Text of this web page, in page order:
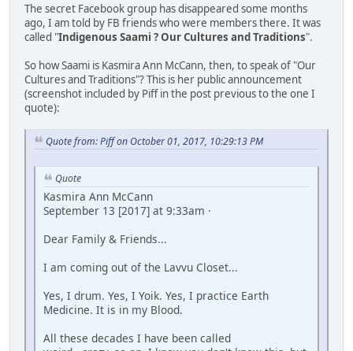
The secret Facebook group has disappeared some months
ago, I am told by FB friends who were members there. It was
called "Indigenous Saami ? Our Cultures and Traditions".
So how Saami is Kasmira Ann McCann, then, to speak of "Our
Cultures and Traditions"? This is her public announcement
(screenshot included by Piff in the post previous to the one I
quote):
Quote from: Piff on October 01, 2017, 10:29:13 PM
Quote
Kasmira Ann McCann
September 13 [2017] at 9:33am ·
Dear Family & Friends...
I am coming out of the Lavvu Closet...
Yes, I drum. Yes, I Yoik. Yes, I practice Earth
Medicine. It is in my Blood.
All these decades I have been called